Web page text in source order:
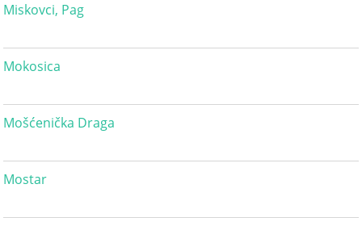
Miskovci, Pag
Mokosica
Mošćenička Draga
Mostar